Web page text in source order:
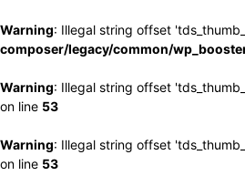
Warning: Illegal string offset
composer/legacy/common/
Warning: Illegal string offset
on line 53
Warning: Illegal string offset
on line 53